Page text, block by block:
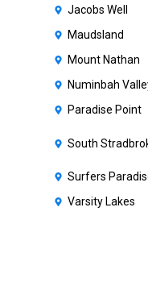
Jacobs Well
Maudsland
Mount Nathan
Numinbah
Paradise Point
South
Surfers
Varsity Lakes